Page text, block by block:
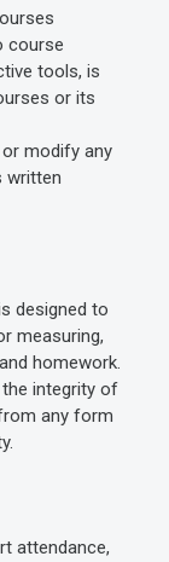
course
tools, is
or its
modify any
written
designed to
measuring,
homework.
integrity of
any form
attendance,